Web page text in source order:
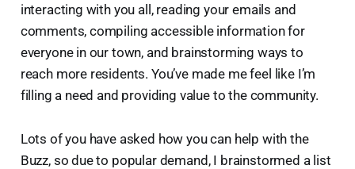
interacting with you all, reading your emails and
comments, compiling accessible information for
everyone in our town, and brainstorming ways to
reach more residents. You’ve made me feel like I’m
filling a need and providing value to the community.
Lots of you have asked how you can help with the
Buzz, so due to popular demand, I brainstormed a list